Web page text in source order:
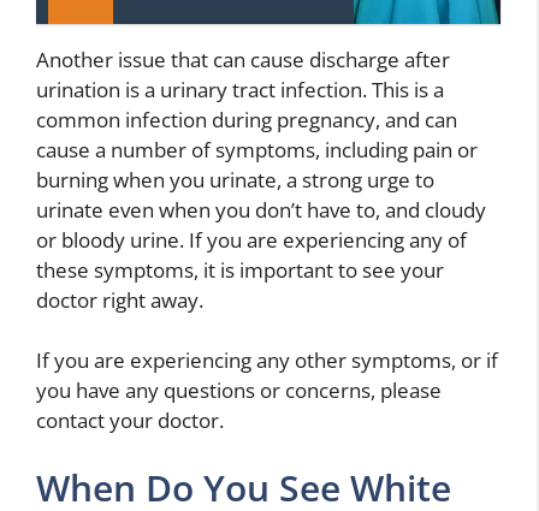
Another issue that can cause discharge after
urination is a urinary tract infection. This is a
common infection during pregnancy, and can
cause a number of symptoms, including pain or
burning when you urinate, a strong urge to
urinate even when you don’t have to, and cloudy
or bloody urine. If you are experiencing any of
these symptoms, it is important to see your
doctor right away.
If you are experiencing any other symptoms, or if
you have any questions or concerns, please
contact your doctor.
When Do You See White